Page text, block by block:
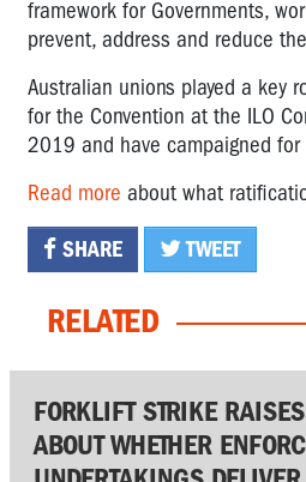
framework for Governments,
prevent, address and reduce
Australian unions played a key
for the Convention at the ILO
2019 and have campaigned
Read more about what
SHARE TWEET
RELATED
FORKLIFT STRIKE
ABOUT WHETHER